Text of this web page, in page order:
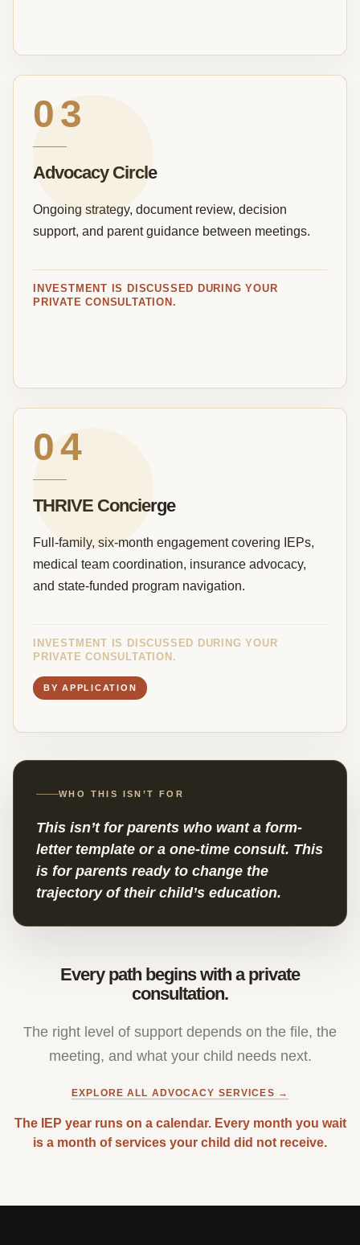
03
Advocacy Circle
Ongoing strategy, document review, decision
support, and parent guidance between meetings.
INVESTMENT IS DISCUSSED DURING YOUR
PRIVATE CONSULTATION.
04
THRIVE Concierge
Full-family, six-month engagement covering IEPs,
medical team coordination, insurance advocacy,
and state-funded program navigation.
INVESTMENT IS DISCUSSED DURING YOUR
PRIVATE CONSULTATION.
BY APPLICATION
WHO THIS ISN’T FOR
This isn’t for parents who want a form-
letter template or a one-time consult. This
is for parents ready to change the
trajectory of their child’s education.
Every path begins with a private
consultation.
The right level of support depends on the file, the
meeting, and what your child needs next.
EXPLORE ALL ADVOCACY SERVICES →
The IEP year runs on a calendar. Every month you wait
is a month of services your child did not receive.